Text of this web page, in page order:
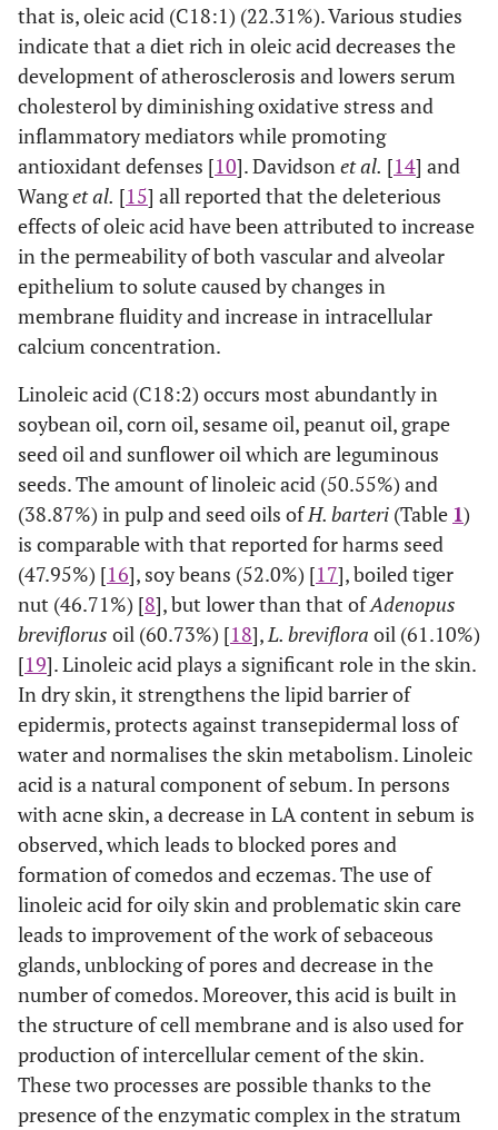
C18:1 (Cis–6) 2.0579±0.05 12.1853±0.12 7.1216
C18:1 (Cis–9) 22.3085±0.01 12.3375±0.10 17.3230
C20:1 (Cis–11) 0.0644±0.02 0.1094±0.10
C22:1 (Cis–13) 0.0516±0.02 0.0877±0.01 0.0697
C24:1 (Cis–15) 0.0044±0.02 0.0074±0.01 0.0059
0.0138±0.50 0.0234±0.10
C18:1 (Trans–9)
C18:2 (Cis–
9,12)
50.5556±0.02 38.8713±0.00 44.7135
C18:2 (Trans–
9,12)
0.0162±0.01 0.0275±0.10 0.0219
C20:2 (Cis–
0.0054±0.03 0.0092±0.00 0.0073
C22:2 (Cis–
13,16)
0.0247±0.01 0.0419±0.01 0.0333
C18:3 (Cis–
0.6529±0.01 1.3404±0.01 0.9967
C18:3 (Cis–
9,12,15)
1.9921±0.01 1.3340±0.10 1.6631
0.0448±0.01 0.0761±0.01 0.0605
C20:3 (Cis–
11,14,17)
0.0235±0.02 0.0399±0.01 0.0317
5,8,11,14,17)
0.0259±0.01 0.0440±0.01 0.0350
C20:6 (Cis–
4,7,10,13,16,19)
0.0186±0.03 0.0315±0.02 0.0251
that is, oleic acid (C18:1) (22.31%). Various studies
indicate that a diet rich in oleic acid decreases the
development of atherosclerosis and lowers serum
cholesterol by diminishing oxidative stress and
inflammatory mediators while promoting
antioxidant defenses [10]. Davidsonet al. [14] and
Wanget al. [15] all reported that the deleterious
effects of oleic acid have been attributed to increase
in the permeability of both vascular and alveolar
epithelium to solute caused by changes in
membrane fluidity and increase in intracellular
calcium concentration.
Linoleic acid (C18:2) occurs most abundantly in
soybean oil, corn oil, sesame oil, peanut oil, grape
seed oil and sunflower oil which are leguminous
seeds. The amount of linoleic acid (50.55%) and
(38.87%) in pulp and seed oils ofH. barteri (Table 1)
is comparable with that reported for harms seed
(47.95%) [16], soy beans (52.0%) [17], boiled tiger
nut (46.71%) [8], but lower than that ofAdenopus
breviflorus oil (60.73%) [18],L. breviflora oil (61.10%)
[19]. Linoleic acid plays a significant role in the skin.
In dry skin, it strengthens the lipid barrier of
epidermis, protects against transepidermal loss of
water and normalises the skin metabolism. Linoleic
acid is a natural component of sebum. In persons
with acne skin, a decrease in LA content in sebum is
observed, which leads to blocked pores and
formation of comedos and eczemas. The use of
linoleic acid for oily skin and problematic skin care
leads to improvement of the work of sebaceous
glands, unblocking of pores and decrease in the
number of comedos. Moreover, this acid is built in
the structure of cell membrane and is also used for
production of intercellular cement of the skin.
These two processes are possible thanks to the
presence of the enzymatic complex in the stratum